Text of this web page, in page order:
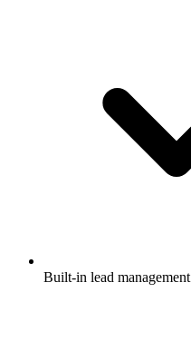
Built-in lead management